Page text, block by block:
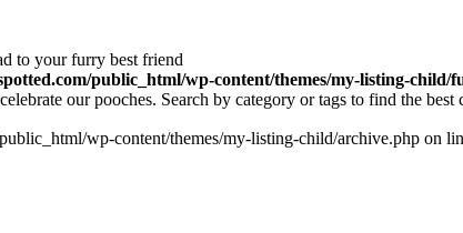
to your furry best friend
public_html/wp-content/themes/my-listing-child/
our pooches. Search by category or tags to find the best
wp-content/themes/my-listing-child/archive.php on